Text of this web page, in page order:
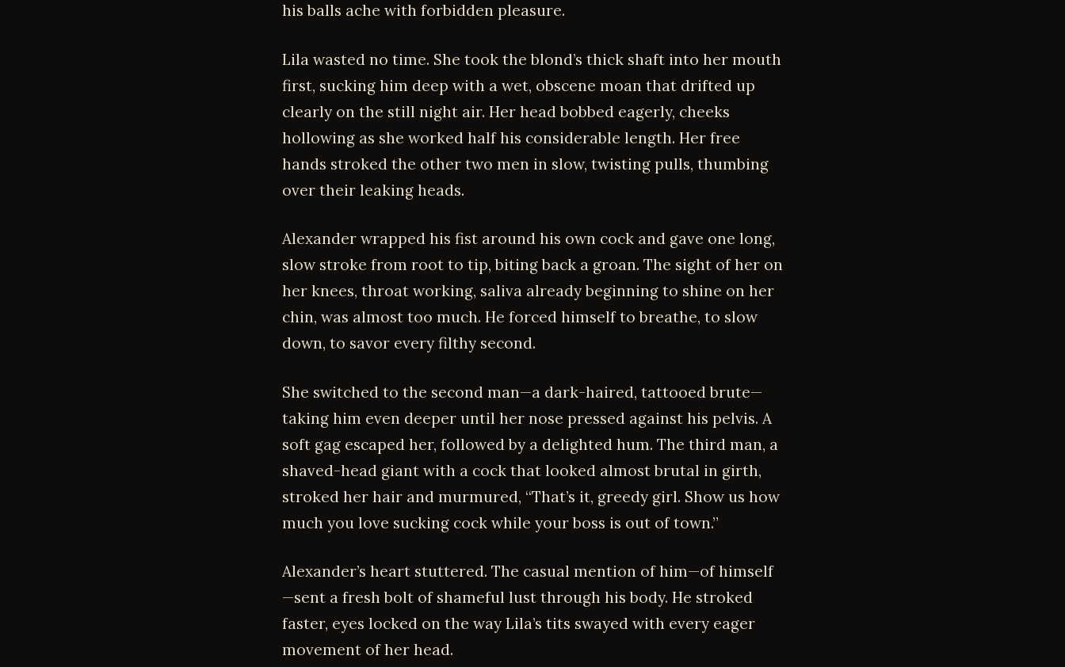
his balls ache with forbidden pleasure.
Lila wasted no time. She took the blond’s thick shaft into her mouth
first, sucking him deep with a wet, obscene moan that drifted up
clearly on the still night air. Her head bobbed eagerly, cheeks
hollowing as she worked half his considerable length. Her free
hands stroked the other two men in slow, twisting pulls, thumbing
over their leaking heads.
Alexander wrapped his fist around his own cock and gave one long,
slow stroke from root to tip, biting back a groan. The sight of her on
her knees, throat working, saliva already beginning to shine on her
chin, was almost too much. He forced himself to breathe, to slow
down, to savor every filthy second.
She switched to the second man—a dark-haired, tattooed brute—
taking him even deeper until her nose pressed against his pelvis. A
soft gag escaped her, followed by a delighted hum. The third man, a
shaved-head giant with a cock that looked almost brutal in girth,
stroked her hair and murmured, “That’s it, greedy girl. Show us how
much you love sucking cock while your boss is out of town.”
Alexander’s heart stuttered. The casual mention of him—of himself
—sent a fresh bolt of shameful lust through his body. He stroked
faster, eyes locked on the way Lila’s tits swayed with every eager
movement of her head.